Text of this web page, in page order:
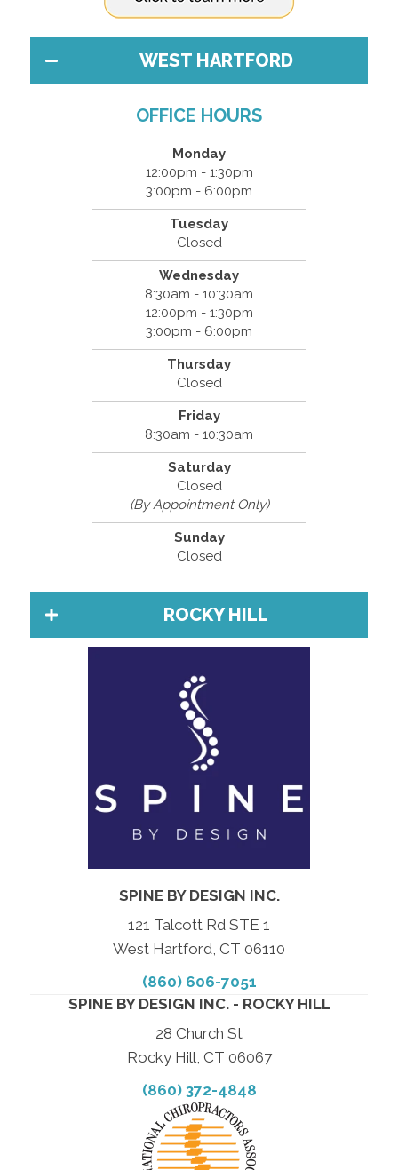
WEST HARTFORD
OFFICE HOURS
Monday
12:00pm - 1:30pm
3:00pm - 6:00pm
Tuesday
Closed
Wednesday
8:30am - 10:30am
12:00pm - 1:30pm
3:00pm - 6:00pm
Thursday
Closed
Friday
8:30am - 10:30am
Saturday
Closed
(By Appointment Only)
Sunday
Closed
ROCKY HILL
SPINE BY DESIGN INC.
121 Talcott Rd STE 1
West Hartford, CT 06110
(860) 606-7051
SPINE BY DESIGN INC. - ROCKY HILL
28 Church St
Rocky Hill, CT 06067
(860) 372-4848